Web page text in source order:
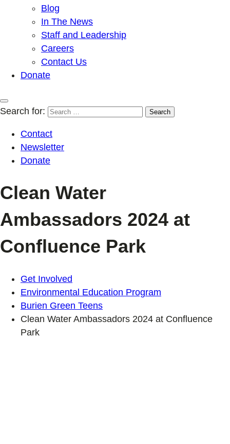
Blog
In The News
Staff and Leadership
Careers
Contact Us
Donate
Search for:
Contact
Newsletter
Donate
Clean Water
Ambassadors 2024 at
Confluence Park
Get Involved
Environmental Education Program
Burien Green Teens
Clean Water Ambassadors 2024 at Confluence
Park